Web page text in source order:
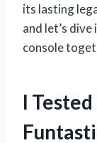
its lasting
and let’s
console
I